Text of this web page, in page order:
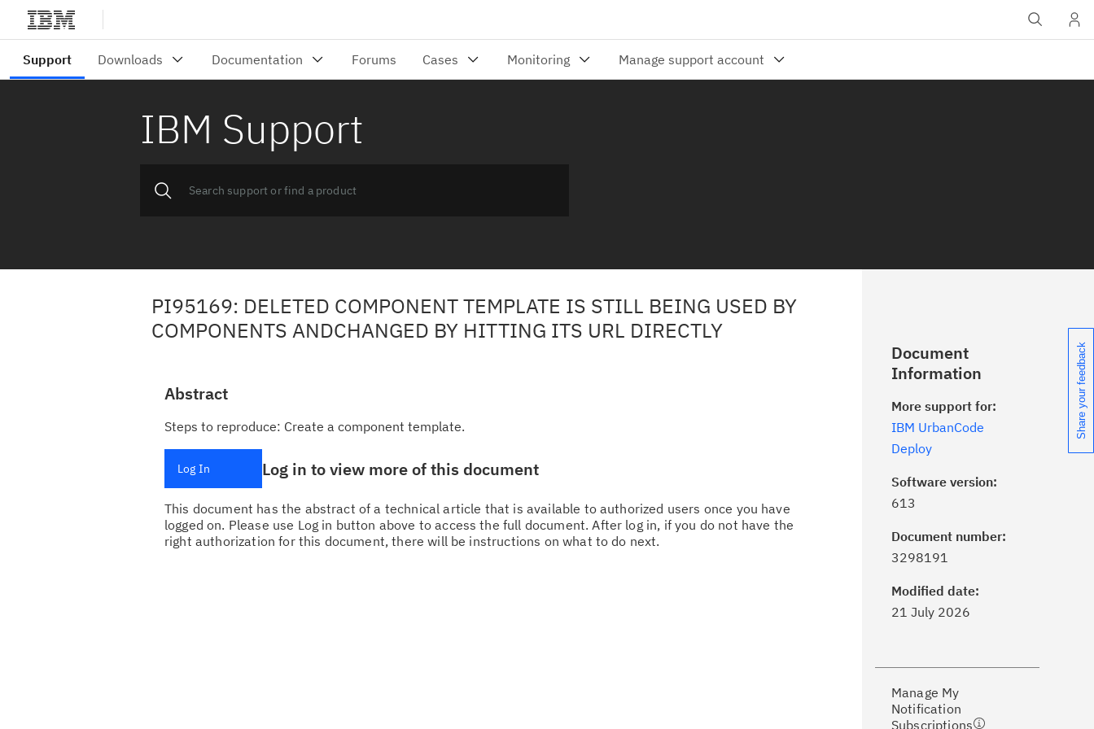
IBM Support
PI95169: DELETED COMPONENT TEMPLATE IS STILL BEING USED BY
COMPONENTS ANDCHANGED BY HITTING ITS URL DIRECTLY
Abstract
Steps to reproduce: Create a component template.
Log In Log in to view more of this document
This document has the abstract of a technical article that is available to authorized users once you have
logged on. Please use Log in button above to access the full document. After log in, if you do not have the
right authorization for this document, there will be instructions on what to do next.
Document
Information
More support for:
IBM UrbanCode
Deploy
Software version:
613
Document number:
3298191
Modified date:
21 July 2026
Manage My
Notification
Subscriptions
updates with My Notifications.
Receive support content tailored to
your needs, delivered directly to you!
Share your feedback